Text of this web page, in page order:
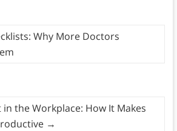
Why More Doctors
the Workplace: How It Makes
→